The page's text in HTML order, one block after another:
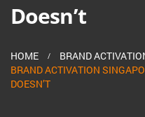
Doesn’t
HOME
BRAND
BRAND ACTIVATION
DOESN’T